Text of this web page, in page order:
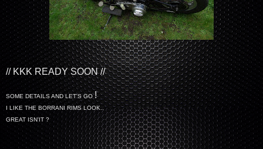
// KKK READY SOON //
SOME DETAILS AND LET'S GO!
I LIKE THE BORRANI RIMS LOOK..
GREAT ISN'IT ?